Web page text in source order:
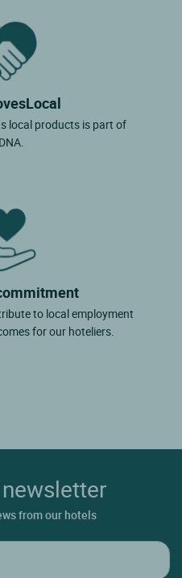
local products is part of
to local employment
for our hoteliers.
from our hotels